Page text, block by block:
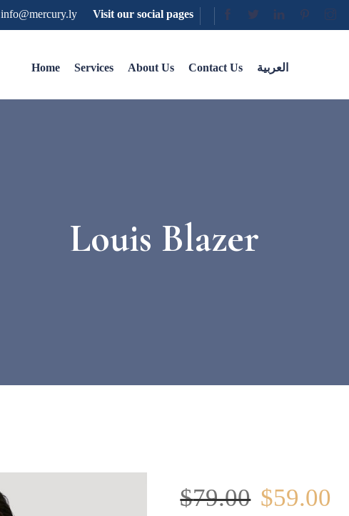
info@mercury.ly Visit our social pages
Home Services About Us Contact Us العربية
Louis Blazer
$79.00 $59.00